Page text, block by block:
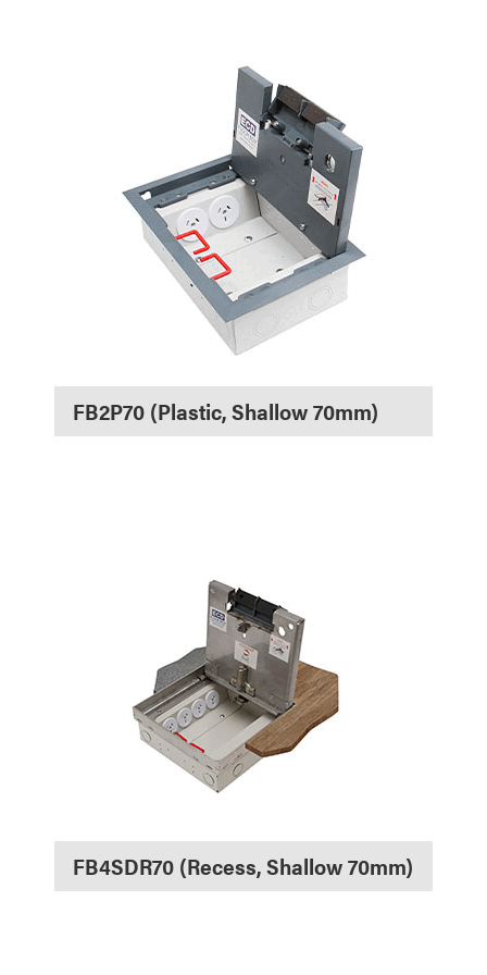
FB2P70 (Plastic, Shallow 70mm)
FB4SDR70 (Recess, Shallow 70mm)